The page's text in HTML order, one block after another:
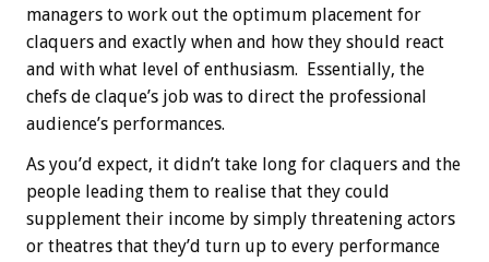
managers to work out the optimum placement for
claquers and exactly when and how they should react
and with what level of enthusiasm. Essentially, the
chefs de claque’s job was to direct the professional
audience’s performances.
As you’d expect, it didn’t take long for claquers and the
people leading them to realise that they could
supplement their income by simply threatening actors
or theatres that they’d turn up to every performance